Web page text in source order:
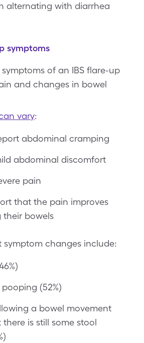
alternating with diarrhea
symptoms
of an IBS flare-up
and changes in bowel
vary:
abdominal cramping
abdominal discomfort
pain
that the pain improves
bowels
symptom changes include:
(52%)
a bowel movement
is still some stool